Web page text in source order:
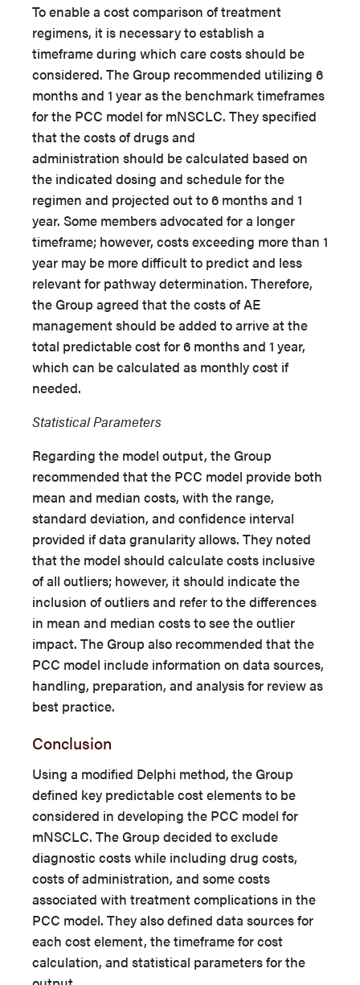
To enable a cost comparison of treatment
regimens, it is necessary to establish a
timeframe during which care costs should be
considered. The Group recommended utilizing 6
months and 1 year as the benchmark timeframes
for the PCC model for mNSCLC. They specified
that the costs of drugs and
administration should be calculated based on
the indicated dosing and schedule for the
regimen and projected out to 6 months and 1
year. Some members advocated for a longer
timeframe; however, costs exceeding more than 1
year may be more difficult to predict and less
relevant for pathway determination. Therefore,
the Group agreed that the costs of AE
management should be added to arrive at the
total predictable cost for 6 months and 1 year,
which can be calculated as monthly cost if
needed.
Statistical Parameters
Regarding the model output, the Group
recommended that the PCC model provide both
mean and median costs, with the range,
standard deviation, and confidence interval
provided if data granularity allows. They noted
that the model should calculate costs inclusive
of all outliers; however, it should indicate the
inclusion of outliers and refer to the differences
in mean and median costs to see the outlier
impact. The Group also recommended that the
PCC model include information on data sources,
handling, preparation, and analysis for review as
best practice.
Conclusion
Using a modified Delphi method, the Group
defined key predictable cost elements to be
considered in developing the PCC model for
mNSCLC. The Group decided to exclude
diagnostic costs while including drug costs,
costs of administration, and some costs
associated with treatment complications in the
PCC model. They also defined data sources for
each cost element, the timeframe for cost
calculation, and statistical parameters for the